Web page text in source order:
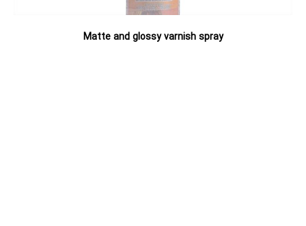
Matte and glossy varnish spray